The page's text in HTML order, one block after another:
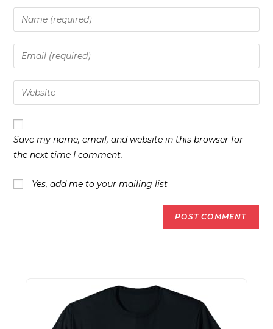
Enter
your
name
or
to
comment
Enter
your
email
address
comment
Enter
your
website
Save my name, email, and website in this browser for
the next time I comment.
Yes, add me to your mailing list